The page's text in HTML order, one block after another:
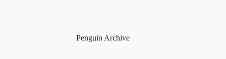
Penguin Archive